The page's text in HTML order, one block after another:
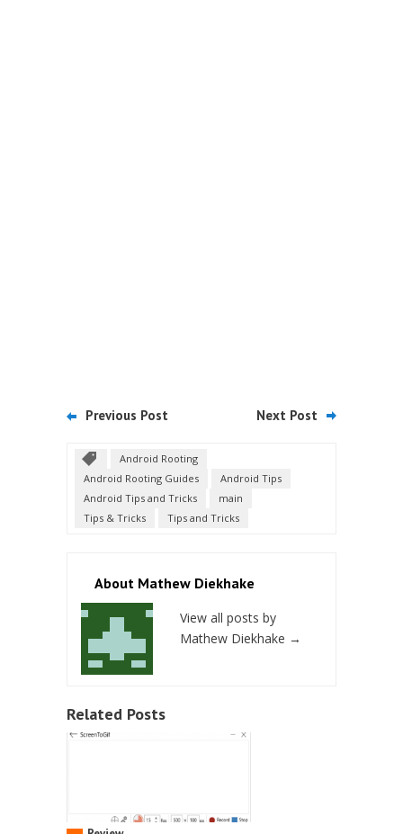
Previous Post Next Post
Android Rooting
Android Rooting Guides
Android Tips
Android Tips and Tricks
main
Tips & Tricks
Tips and Tricks
About Mathew Diekhake
View all posts by
Mathew Diekhake →
Related Posts